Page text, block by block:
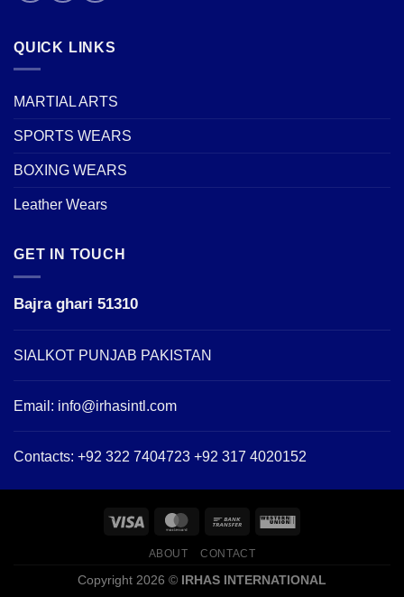
QUICK LINKS
MARTIAL ARTS
SPORTS WEARS
BOXING WEARS
Leather Wears
GET IN TOUCH
Bajra ghari 51310
SIALKOT PUNJAB PAKISTAN
Email: info@irhasintl.com
Contacts: +92 322 7404723 +92 317 4020152
ABOUT CONTACT
Copyright 2026 © IRHAS INTERNATIONAL